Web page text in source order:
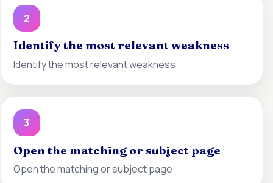
2
Identify the most relevant weakness
Identify the most relevant weakness
3
Open the matching or subject page
Open the matching or subject page